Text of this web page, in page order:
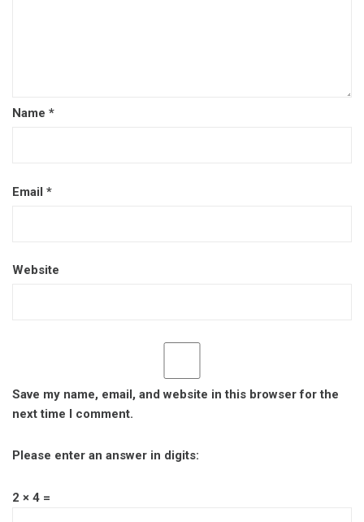
Name *
Email *
Website
Save my name, email, and website in this browser for the
next time I comment.
Please enter an answer in digits:
2 × 4 =